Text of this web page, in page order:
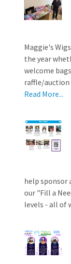
Maggie's
the year
welcome
raffle/auction
Read More...
help sponsor
our "Fill a
levels - all of